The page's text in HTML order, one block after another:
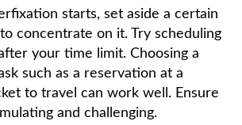
starts, set aside a certain
concentrate on it. Try scheduling
your time limit. Choosing a
such as a reservation at a
to travel can work well. Ensure
and challenging.